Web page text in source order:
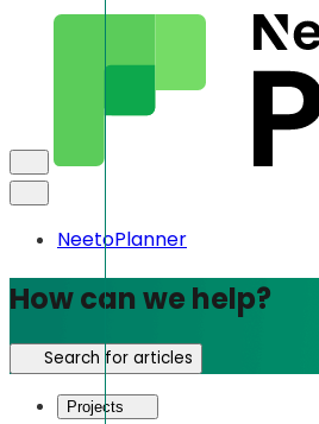
NeetoPlanner
How can we help?
Search for articles
Projects